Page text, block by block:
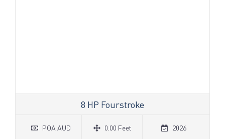
8 HP Fourstroke
POA AUD 0.00 Feet 2026